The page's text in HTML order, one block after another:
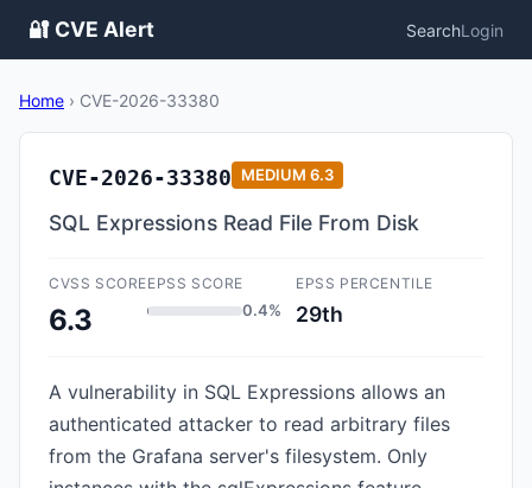
🔐 CVE Alert SearchLogin
Home › CVE-2026-33380
CVE-2026-33380 MEDIUM 6.3
SQL Expressions Read File From Disk
CVSS SCORE
6.3
EPSS SCORE
0.4%
EPSS PERCENTILE
29th
A vulnerability in SQL Expressions allows an
authenticated attacker to read arbitrary files
from the Grafana server's filesystem. Only